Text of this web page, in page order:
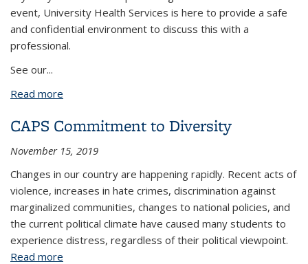
event, University Health Services is here to provide a safe
and confidential environment to discuss this with a
professional.
See our...
Read more
CAPS Commitment to Diversity
November 15, 2019
Changes in our country are happening rapidly. Recent acts of
violence, increases in hate crimes, discrimination against
marginalized communities, changes to national policies, and
the current political climate have caused many students to
experience distress, regardless of their political viewpoint.
Read more